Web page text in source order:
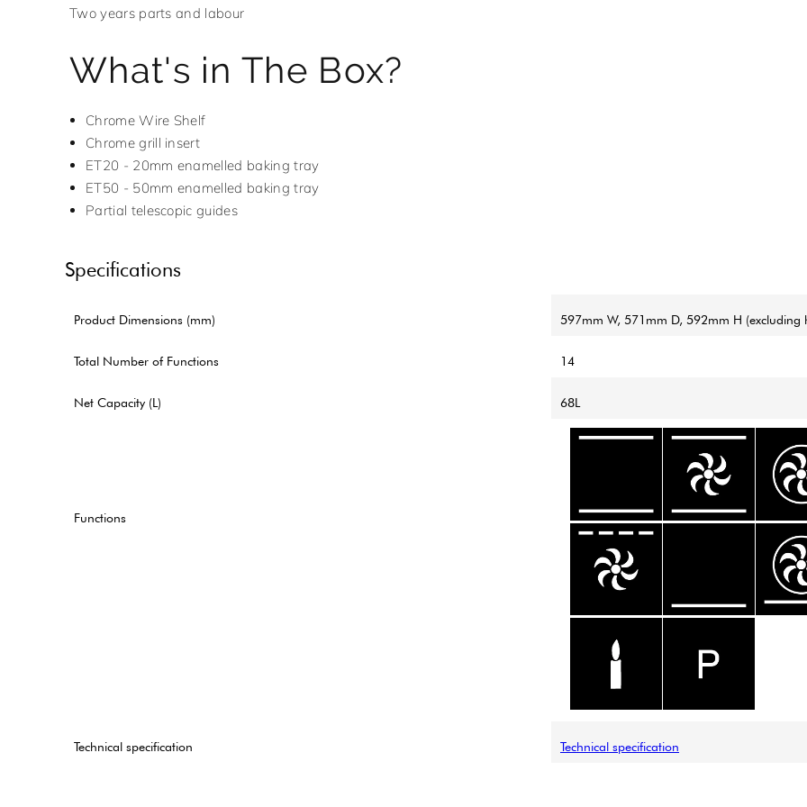
Two years parts and labour
What's in The Box?
Chrome Wire Shelf
Chrome grill insert
ET20 - 20mm enamelled baking tray
ET50 - 50mm enamelled baking tray
Partial telescopic guides
Specifications
Product Dimensions (mm) 597mm W, 571mm D, 592mm H (excluding
Total Number of Functions 14
Net Capacity (L) 68L
Functions
Technical specification Technical specification